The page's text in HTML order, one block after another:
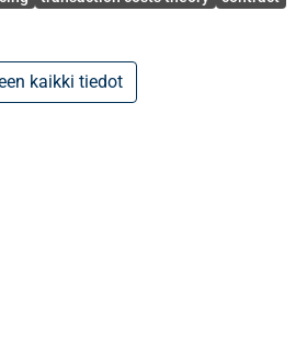
the present findings and the
Technology outsourcing. The thesis
kaikki tiedot